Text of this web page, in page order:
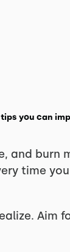
you can
and burn
time
Aim